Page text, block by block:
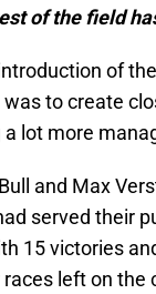
of the field
of
was to create
lot more
and Max
served their
15 victories
left on the